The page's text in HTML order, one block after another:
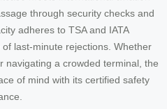
through security checks and
adheres to TSA and IATA
last-minute rejections. Whether
navigating a crowded terminal, the
of mind with its certified safety